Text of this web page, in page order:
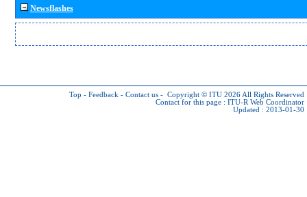
Newsflashes
Top - Feedback - Contact us - Copyright © ITU 2026 All Rights Reserved
Contact for this page : ITU-R Web Coordinator
Updated : 2013-01-30